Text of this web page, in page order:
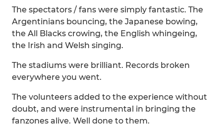
The spectators / fans were simply fantastic. The
Argentinians bouncing, the Japanese bowing,
the All Blacks crowing, the English whingeing,
the Irish and Welsh singing.
The stadiums were brilliant. Records broken
everywhere you went.
The volunteers added to the experience without
doubt, and were instrumental in bringing the
fanzones alive. Well done to them.